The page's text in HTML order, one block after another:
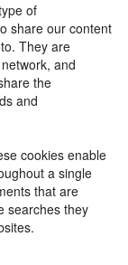
of
share our content
They are
and
the
and
cookies enable
a single
that are
searches they